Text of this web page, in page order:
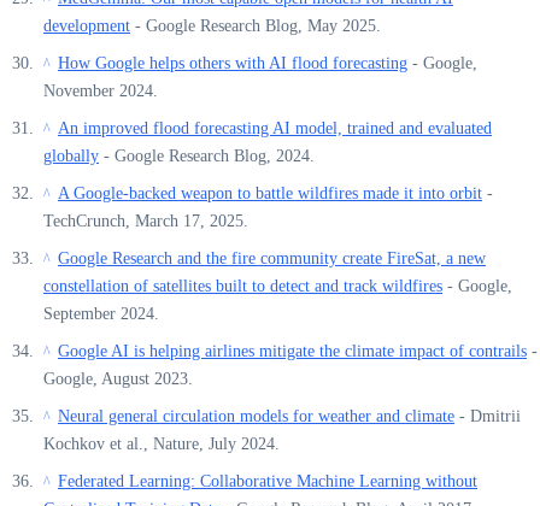
development - Google Research Blog, May 2025.
^ How Google helps others with AI flood forecasting - Google,
November 2024.
^ An improved flood forecasting AI model, trained and evaluated
globally - Google Research Blog, 2024.
^ A Google-backed weapon to battle wildfires made it into orbit -
TechCrunch, March 17, 2025.
^ Google Research and the fire community create FireSat, a new
constellation of satellites built to detect and track wildfires - Google,
September 2024.
^ Google AI is helping airlines mitigate the climate impact of contrails -
Google, August 2023.
^ Neural general circulation models for weather and climate - Dmitrii
Kochkov et al., Nature, July 2024.
^ Federated Learning: Collaborative Machine Learning without